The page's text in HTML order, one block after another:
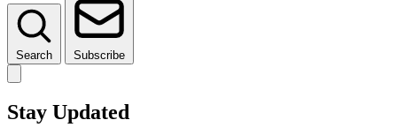
Search Subscribe
Stay Updated